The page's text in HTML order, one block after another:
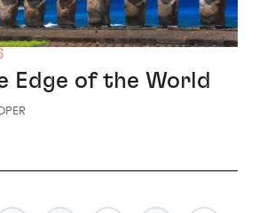
Edge of the World